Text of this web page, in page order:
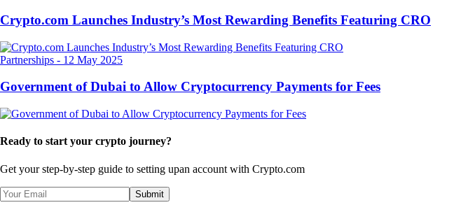
Crypto.com Launches Industry’s Most Rewarding Benefits Featuring CRO
Partnerships - 12 May 2025
Government of Dubai to Allow Cryptocurrency Payments for Fees
Ready to start your crypto journey?
Get your step-by-step guide to setting upan account with Crypto.com
Submit